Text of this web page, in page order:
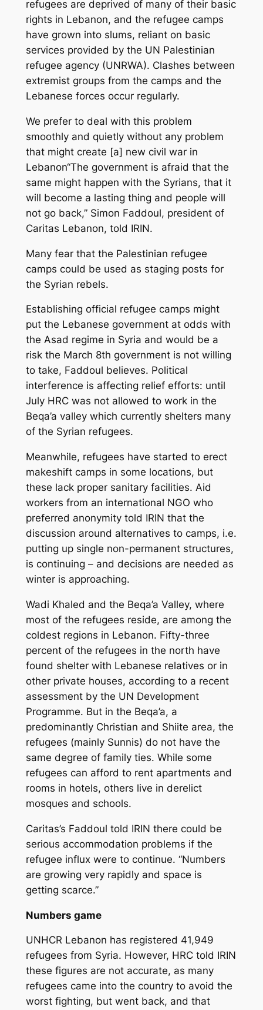
refugees are deprived of many of their basic
rights in Lebanon, and the refugee camps
have grown into slums, reliant on basic
services provided by the UN Palestinian
refugee agency (UNRWA). Clashes between
extremist groups from the camps and the
Lebanese forces occur regularly.
We prefer to deal with this problem
smoothly and quietly without any problem
that might create [a] new civil war in
Lebanon“The government is afraid that the
same might happen with the Syrians, that it
will become a lasting thing and people will
not go back,” Simon Faddoul, president of
Caritas Lebanon, told IRIN.
Many fear that the Palestinian refugee
camps could be used as staging posts for
the Syrian rebels.
Establishing official refugee camps might
put the Lebanese government at odds with
the Asad regime in Syria and would be a
risk the March 8th government is not willing
to take, Faddoul believes. Political
interference is affecting relief efforts: until
July HRC was not allowed to work in the
Beqa’a valley which currently shelters many
of the Syrian refugees.
Meanwhile, refugees have started to erect
makeshift camps in some locations, but
these lack proper sanitary facilities. Aid
workers from an international NGO who
preferred anonymity told IRIN that the
discussion around alternatives to camps, i.e.
putting up single non-permanent structures,
is continuing – and decisions are needed as
winter is approaching.
Wadi Khaled and the Beqa’a Valley, where
most of the refugees reside, are among the
coldest regions in Lebanon. Fifty-three
percent of the refugees in the north have
found shelter with Lebanese relatives or in
other private houses, according to a recent
assessment by the UN Development
Programme. But in the Beqa’a, a
predominantly Christian and Shiite area, the
refugees (mainly Sunnis) do not have the
same degree of family ties. While some
refugees can afford to rent apartments and
rooms in hotels, others live in derelict
mosques and schools.
Caritas’s Faddoul told IRIN there could be
serious accommodation problems if the
refugee influx were to continue. “Numbers
are growing very rapidly and space is
getting scarce.”
Numbers game
UNHCR Lebanon has registered 41,949
refugees from Syria. However, HRC told IRIN
these figures are not accurate, as many
refugees came into the country to avoid the
worst fighting, but went back, and that